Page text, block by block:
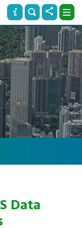
Data